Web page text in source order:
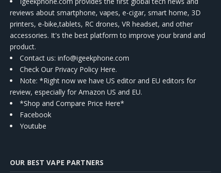
reviews about smartphone, vapes, e-cigar, smart home, 3D
printers, e-bike,tablets, RC drones, VR headset, and other
accessories. It's the best platform to improve your brand and
product.
Contact us: info@igeekphone.com
Check Our Privacy Policy Here.
Note: *Right now we have US editor and EU editors for
review, especially for Amazon US and EU.
*Shop and Compare Price Here*
Facebook
Youtube
OUR BEST VAPE PARTNERS